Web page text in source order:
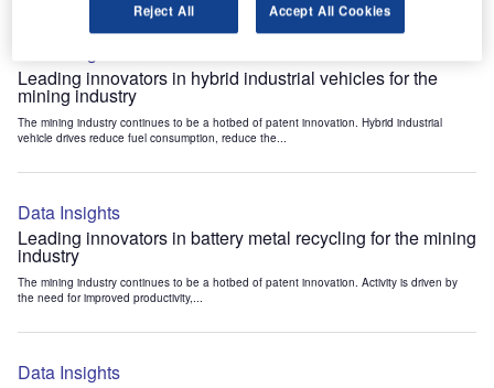
Leading innovators in hybrid industrial vehicles for the
mining industry
The mining industry continues to be a hotbed of patent innovation. Hybrid industrial
vehicle drives reduce fuel consumption, reduce the...
Data Insights
Leading innovators in battery metal recycling for the mining
industry
The mining industry continues to be a hotbed of patent innovation. Activity is driven by
the need for improved productivity,...
Data Insights
Reject All Accept All Cookies